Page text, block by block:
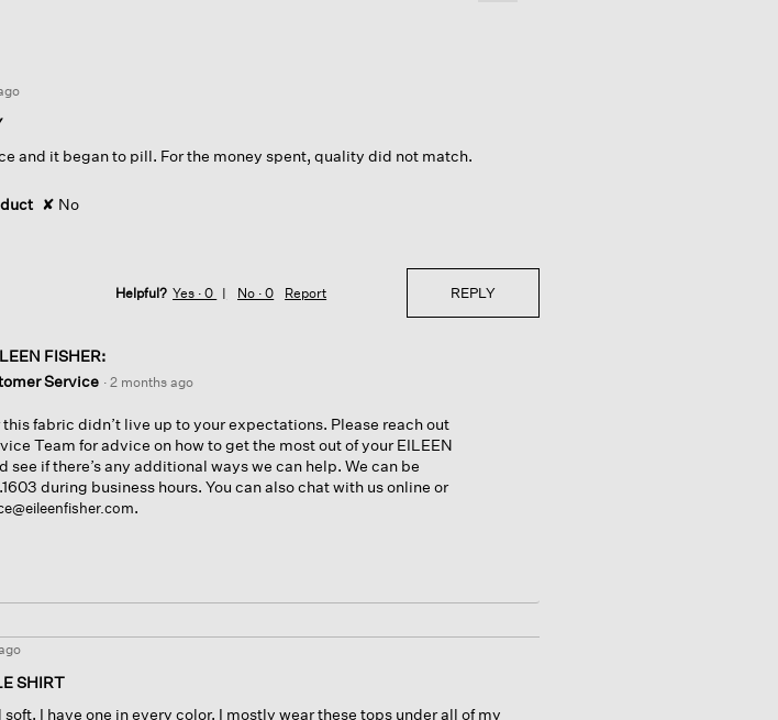
and it began to pill. For the money spent, quality did not match.
✘ No
Helpful? Yes ·0 No ·0 Report REPLY
FISHER:
Service · 2 months ago
this fabric didn’t live up to your expectations. Please reach out
Team for advice on how to get the most out of your EILEEN
see if there’s any additional ways we can help. We can be
during business hours. You can also chat with us online or
.
SHIRT
I have one in every color. I mostly wear these tops under all of my